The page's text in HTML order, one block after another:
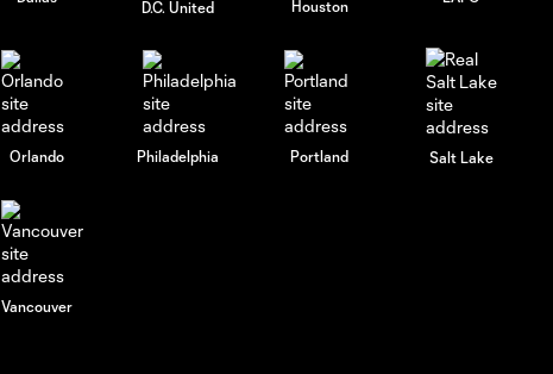
GOAL: William Agada
Remix: May 3, 2025
D.C. United Houston
Orlando Philadelphia Portland Salt Lake
Vancouver